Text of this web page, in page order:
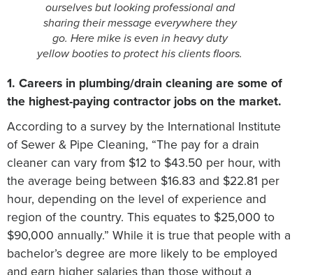
ourselves but looking professional and
sharing their message everywhere they
go. Here mike is even in heavy duty
yellow booties to protect his clients floors.
1. Careers in plumbing/drain cleaning are some of
the highest-paying contractor jobs on the market.
According to a survey by the International Institute
of Sewer & Pipe Cleaning, “The pay for a drain
cleaner can vary from $12 to $43.50 per hour, with
the average being between $16.83 and $22.81 per
hour, depending on the level of experience and
region of the country. This equates to $25,000 to
$90,000 annually.” While it is true that people with a
bachelor’s degree are more likely to be employed
and earn higher salaries than those without a